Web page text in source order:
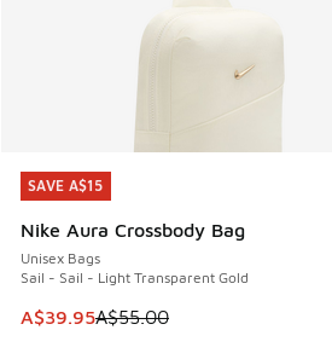
SAVE A$15
Nike Aura Crossbody Bag
Unisex Bags
Sail - Sail - Light Transparent Gold
This item is on sale. Price
A$39.95A$55.00
SAVE A$15